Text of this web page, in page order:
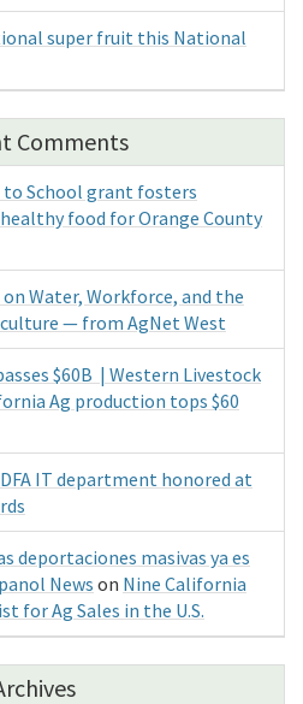
super fruit this National
Comments
to School grant fosters
food for Orange County
on Water, Workforce, and the
— from AgNet West
$60B | Western Livestock
Ag production tops $60
IT department honored at
deportaciones masivas ya es
News on Nine California
for Ag Sales in the U.S.